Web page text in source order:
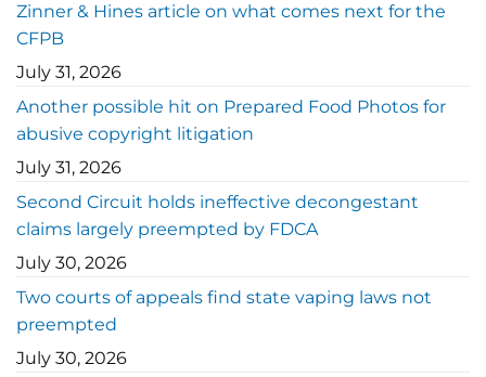
Zinner & Hines article on what comes next for the
CFPB
July 31, 2026
Another possible hit on Prepared Food Photos for
abusive copyright litigation
July 31, 2026
Second Circuit holds ineffective decongestant
claims largely preempted by FDCA
July 30, 2026
Two courts of appeals find state vaping laws not
preempted
July 30, 2026